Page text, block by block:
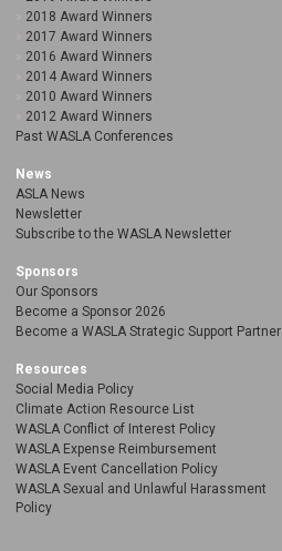
2018 Award Winners
2017 Award Winners
2016 Award Winners
2014 Award Winners
2010 Award Winners
2012 Award Winners
Past WASLA Conferences
News
ASLA News
Newsletter
Subscribe to the WASLA Newsletter
Sponsors
Our Sponsors
Become a Sponsor 2026
Become a WASLA Strategic Support Partner
Resources
Social Media Policy
Climate Action Resource List
WASLA Conflict of Interest Policy
WASLA Expense Reimbursement
WASLA Event Cancellation Policy
WASLA Sexual and Unlawful Harassment
Policy